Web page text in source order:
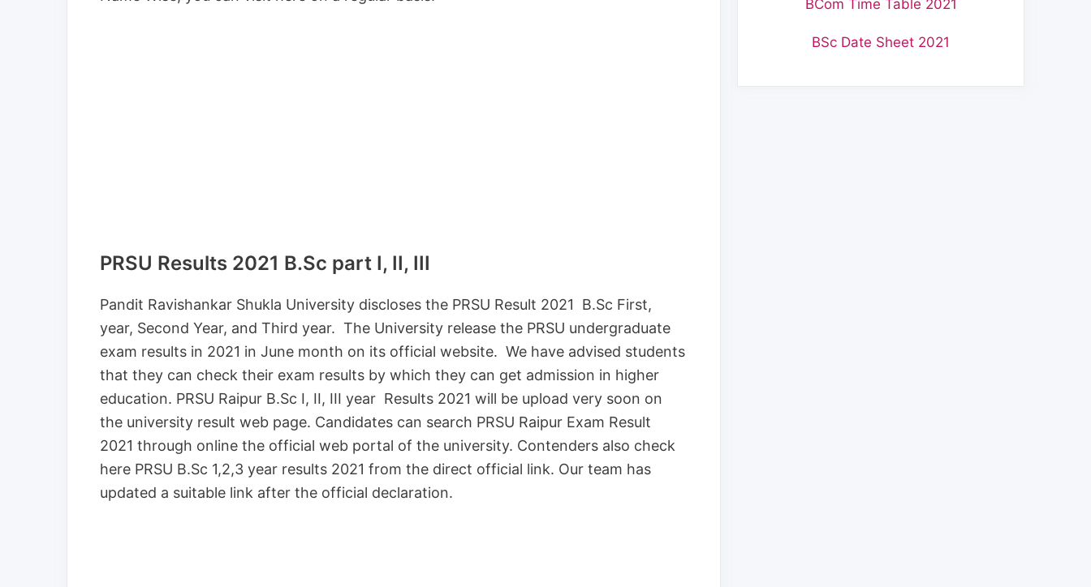
PRSU Results 2021 B.Sc part I, II, III
Pandit Ravishankar Shukla University discloses the PRSU Result 2021 B.Sc First,
year, Second Year, and Third year. The University release the PRSU undergraduate
exam results in 2021 in June month on its official website. We have advised students
that they can check their exam results by which they can get admission in higher
education. PRSU Raipur B.Sc I, II, III year Results 2021 will be upload very soon on
the university result web page. Candidates can search PRSU Raipur Exam Result
2021 through online the official web portal of the university. Contenders also check
here PRSU B.Sc 1,2,3 year results 2021 from the direct official link. Our team has
updated a suitable link after the official declaration.
BCom Time Table 2021
BSc Date Sheet 2021